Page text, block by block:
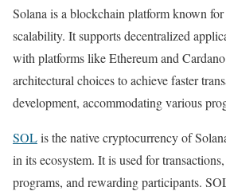
Solana is a blockchain platform known for
scalability. It supports decentralized
with platforms like Ethereum and
architectural choices to achieve faster
development, accommodating various
SOLis the native cryptocurrency of
in its ecosystem. It is used for
programs, and rewarding participants.